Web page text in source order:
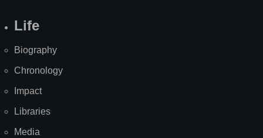
Life
Biography
Chronology
Impact
Libraries
Media